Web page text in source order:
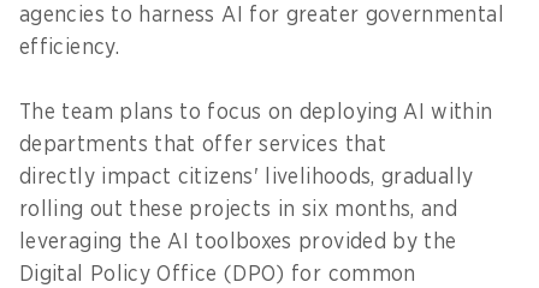
agencies to harness AI for greater governmental
efficiency.
The team plans to focus on deploying AI within
departments that offer services that
directly impact citizens' livelihoods, gradually
rolling out these projects in six months, and
leveraging the AI toolboxes provided by the
Digital Policy Office (DPO) for common